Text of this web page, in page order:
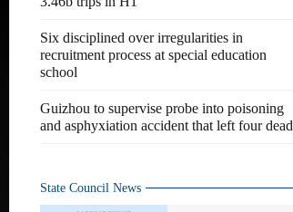
Six disciplined over irregularities in
recruitment process at special education
school
Guizhou to supervise probe into poisoning
and asphyxiation accident that left four dead
State Council News